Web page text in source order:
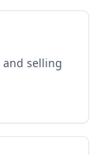
selling